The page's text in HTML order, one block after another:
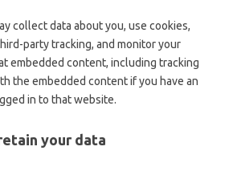
collect data about you, use cookies,
party tracking, and monitor your
embedded content, including tracking
the embedded content if you have an
in to that website.
your data